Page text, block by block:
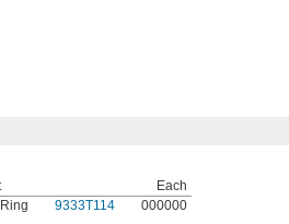
Each
9333T114 000000